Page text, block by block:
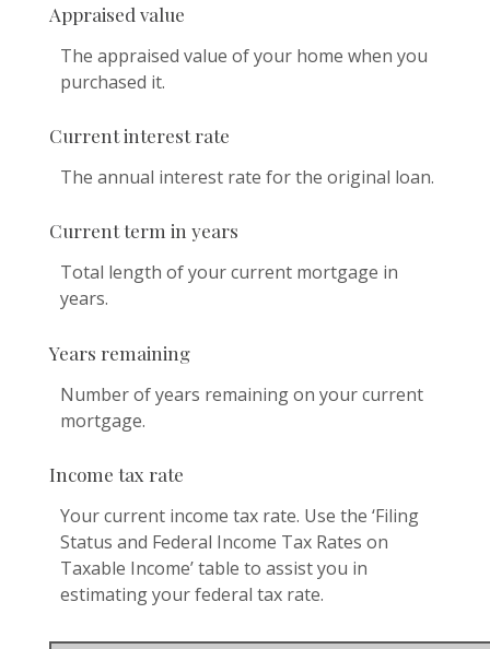
Appraised value
The appraised value of your home when you
purchased it.
Current interest rate
The annual interest rate for the original loan.
Current term in years
Total length of your current mortgage in
years.
Years remaining
Number of years remaining on your current
mortgage.
Income tax rate
Your current income tax rate. Use the ‘Filing
Status and Federal Income Tax Rates on
Taxable Income’ table to assist you in
estimating your federal tax rate.